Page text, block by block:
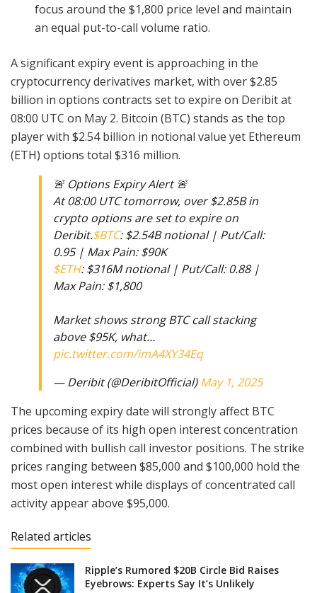
focus around the $1,800 price level and maintain
an equal put-to-call volume ratio.
A significant expiry event is approaching in the
cryptocurrency derivatives market, with over $2.85
billion in options contracts set to expire on Deribit at
08:00 UTC on May 2. Bitcoin (BTC) stands as the top
player with $2.54 billion in notional value yet Ethereum
(ETH) options total $316 million.
🚨 Options Expiry Alert 🚨
At 08:00 UTC tomorrow, over $2.85B in
crypto options are set to expire on
Deribit.$BTC: $2.54B notional | Put/Call:
0.95 | Max Pain: $90K
$ETH: $316M notional | Put/Call: 0.88 |
Max Pain: $1,800
Market shows strong BTC call stacking
above $95K, what…
pic.twitter.com/imA4XY34Eq
— Deribit (@DeribitOfficial)May 1, 2025
The upcoming expiry date will strongly affect BTC
prices because of its high open interest concentration
combined with bullish call investor positions. The strike
prices ranging between $85,000 and $100,000 hold the
most open interest while displays of concentrated call
activity appear above $95,000.
Related articles
Ripple’s Rumored $20B Circle Bid Raises
Eyebrows: Experts Say It’s Unlikely